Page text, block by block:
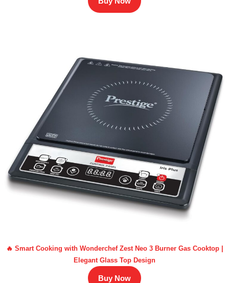
🔥 Smart Cooking with Wonderchef Zest Neo 3 Burner Gas Cooktop |
Elegant Glass Top Design
Buy Now